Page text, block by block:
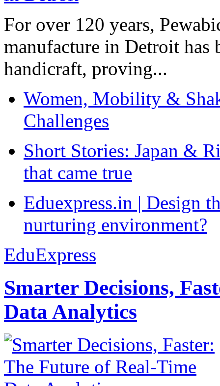
For over 120 years,
manufacture in Detroit has
handicraft, proving...
Women, Mobility &
Challenges
Short Stories: Japan &
that came true
Eduexpress.in | Design
nurturing environment?
EduExpress
Smarter Decisions,
Data Analytics